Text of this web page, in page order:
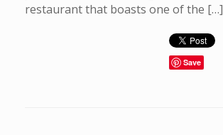
restaurant that boasts one of the […]
Save